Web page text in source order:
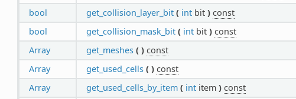
bool
get_collision_layer_bit ( intbit ) const
bool
get_collision_mask_bit ( intbit ) const
Array
get_meshes ( ) const
Array
get_used_cells ( ) const
Array
get_used_cells_by_item ( intitem ) const